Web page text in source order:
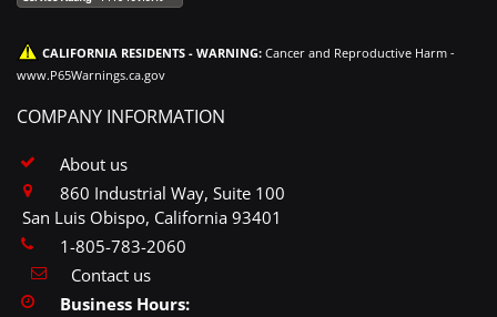
CALIFORNIA RESIDENTS - WARNING: Cancer and Reproductive Harm -
www.P65Warnings.ca.gov
COMPANY INFORMATION
About us
860 Industrial Way, Suite 100
San Luis Obispo, California 93401
1-805-783-2060
Contact us
Business Hours: